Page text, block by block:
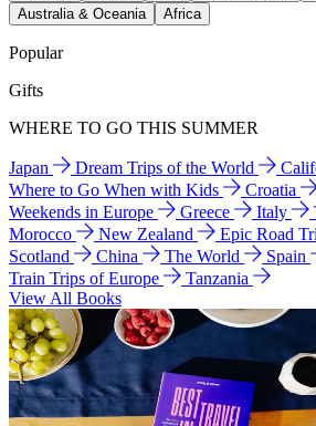
Australia & Oceania
Africa
Popular
Gifts
WHERE TO GO THIS SUMMER
Japan Dream Trips of the World
Where to Go When with Kids
Croatia
Weekends in Europe
Greece Italy
Morocco
New Zealand
Epic Road
Scotland
China The World Spain
Train Trips of Europe
Tanzania
View All Books